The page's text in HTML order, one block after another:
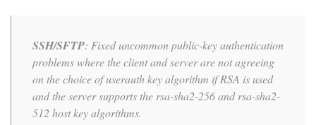
SSH/SFTP: Fixed uncommon public-key authentication
problems where the client and server are not agreeing
on the choice of userauth key algorithm if RSA is used
and the server supports the rsa-sha2-256 and rsa-sha2-
512 host key algorithms.